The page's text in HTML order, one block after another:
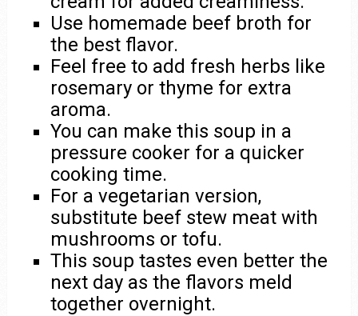
Use homemade beef broth for
the best flavor.
Feel free to add fresh herbs like
rosemary or thyme for extra
aroma.
You can make this soup in a
pressure cooker for a quicker
cooking time.
For a vegetarian version,
substitute beef stew meat with
mushrooms or tofu.
This soup tastes even better the
next day as the flavors meld
together overnight.